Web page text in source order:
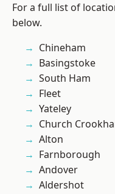
For a full list of
below.
Chineham
Basingstoke
South Ham
Fleet
Yateley
Church
Alton
Farnborough
Andover
Aldershot